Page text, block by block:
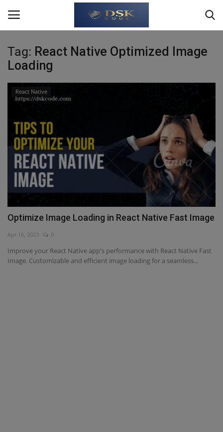
Login Register
Home
About Us
JavaScript
TypeScript
Python
Interview Question
Blog
Tag: React Native Optimized Image
Loading
React Native
Optimize Image Loading in React Native Fast Image
Apr 16, 2023 0
Improve your React Native app's performance with React Native Fast
Image. Customizable and efficient image loading for a seamless...